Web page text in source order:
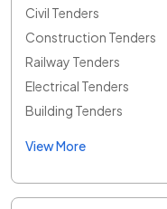
Civil Tenders
Construction Tenders
Railway Tenders
Electrical Tenders
Building Tenders
View More